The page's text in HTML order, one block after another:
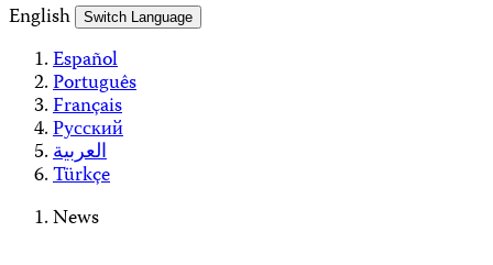
English
Switch Language
Español
Português
Français
Русский
العربية
Türkçe
News